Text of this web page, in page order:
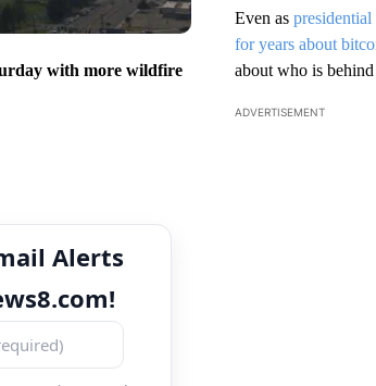
with more wildfire
Alerts
Even as presidential
for years about
about who is
ADVERTISEMENT